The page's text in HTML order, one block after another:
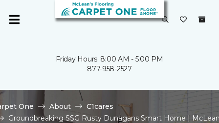
Friday Hours: 8:00 AM - 5:00 PM
877-958-2527
One About
C1cares
Groundbreaking SSG Rusty Dunagans Smart Home |